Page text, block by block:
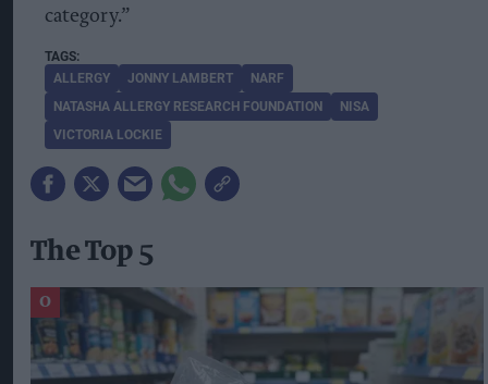
category.”
ALLERGY JONNY LAMBERT
NARF
NATASHA ALLERGY RESEARCH FOUNDATION
NISA
VICTORIA LOCKIE
The Top 5